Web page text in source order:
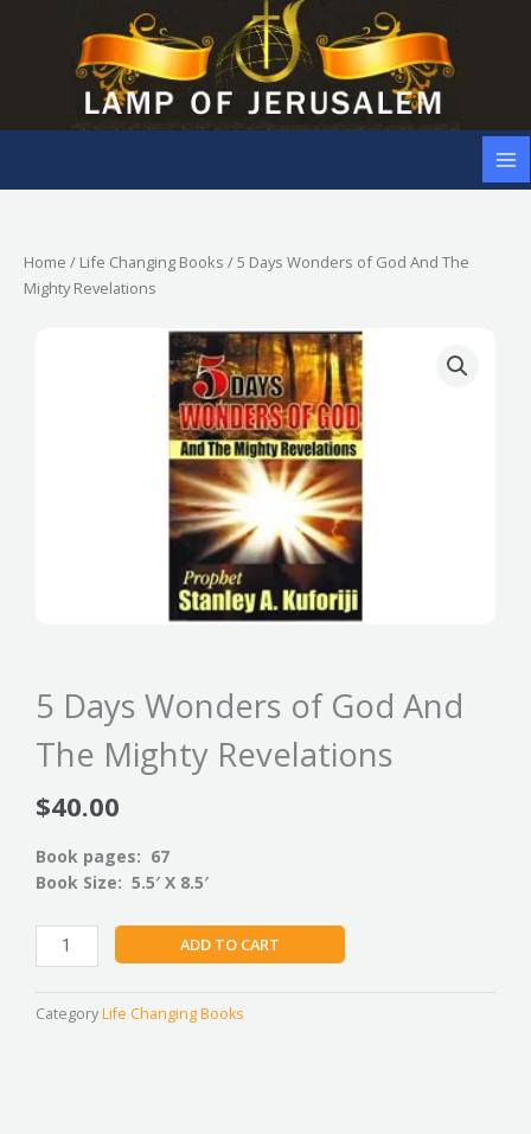
Home / Life Changing Books / 5 Days Wonders of God And The
Mighty Revelations
5 Days Wonders of God And
The Mighty Revelations
$40.00
Book pages: 67
Book Size: 5.5′ X 8.5′
Days
Wonders
of
ADD TO CART
CategoryLife Changing Books